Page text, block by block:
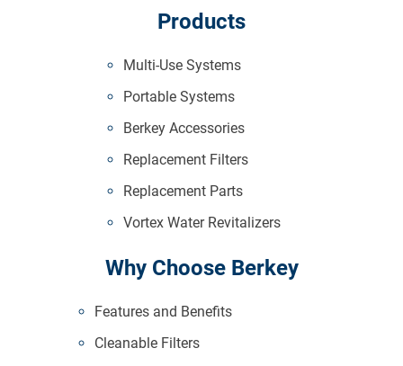
Products
Multi-Use Systems
Portable Systems
Berkey Accessories
Replacement Filters
Replacement Parts
Vortex Water Revitalizers
Why Choose Berkey
Features and Benefits
Cleanable Filters